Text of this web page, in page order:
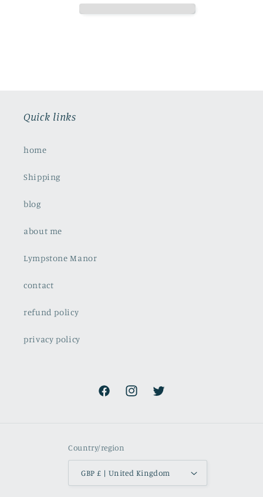
Quick links
home
Shipping
blog
about me
Lympstone Manor
contact
refund policy
privacy policy
FacebookInstagramTwitter
Country/region
GBP £ | United Kingdom